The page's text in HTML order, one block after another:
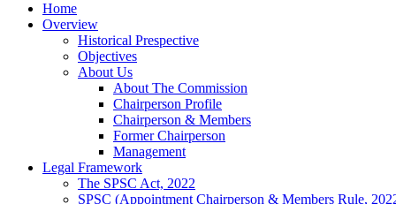
Home
Overview
Historical Prespective
Objectives
About Us
About The Commission
Chairperson Profile
Chairperson & Members
Former Chairperson
Management
Legal Framework
The SPSC Act, 2022
SPSC (Appointment Chairperson & Members Rule,